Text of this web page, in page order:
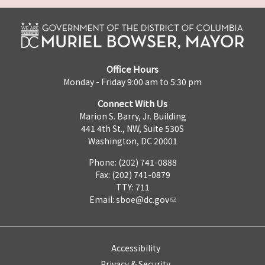
Office Hours
Monday - Friday 9:00 am to 5:30 pm
Connect With Us
Marion S. Barry, Jr. Building
441 4th St., NW, Suite 530S
Washington, DC 20001
Phone: (202) 741-0888
Fax: (202) 741-0879
TTY: 711
Email: sboe@dc.gov
Accessibility